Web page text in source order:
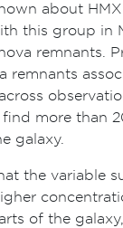
about
this group in
remnants.
remnants
more than
galaxy.
the variable
of the